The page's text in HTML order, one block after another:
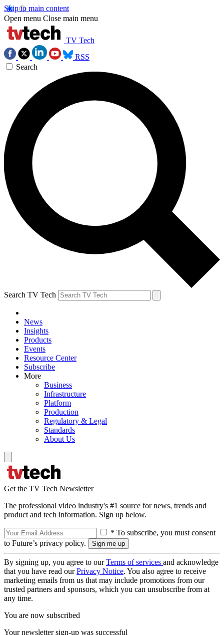
Skip to main content
Open menu Close main menu
TV Tech
RSS
Search
Search TV Tech
News
Insights
Products
Events
Resource Center
Subscribe
More
Business
Infrastructure
Platform
Production
Regulatory & Legal
Standards
About Us
Get the TV Tech Newsletter
The professional video industry's #1 source for news, trends and
product and tech information. Sign up below.
* To subscribe, you must consent
to Future’s privacy policy.
By signing up, you agree to ourTerms of services and acknowledge
that you have read ourPrivacy Notice. You also agree to receive
marketing emails from us that may include promotions from our
trusted partners and sponsors, which you can unsubscribe from at
any time.
You are now subscribed
Your newsletter sign-up was successful